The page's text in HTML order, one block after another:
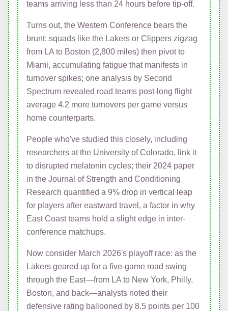
teams arriving less than 24 hours before tip-off.
Turns out, the Western Conference bears the
brunt: squads like the Lakers or Clippers zigzag
from LA to Boston (2,800 miles) then pivot to
Miami, accumulating fatigue that manifests in
turnover spikes; one analysis by Second
Spectrum revealed road teams post-long flight
average 4.2 more turnovers per game versus
home counterparts.
People who've studied this closely, including
researchers at the University of Colorado, link it
to disrupted melatonin cycles; their 2024 paper
in the Journal of Strength and Conditioning
Research quantified a 9% drop in vertical leap
for players after eastward travel, a factor in why
East Coast teams hold a slight edge in inter-
conference matchups.
Now consider March 2026's playoff race: as the
Lakers geared up for a five-game road swing
through the East—from LA to New York, Philly,
Boston, and back—analysts noted their
defensive rating ballooned by 8.5 points per 100